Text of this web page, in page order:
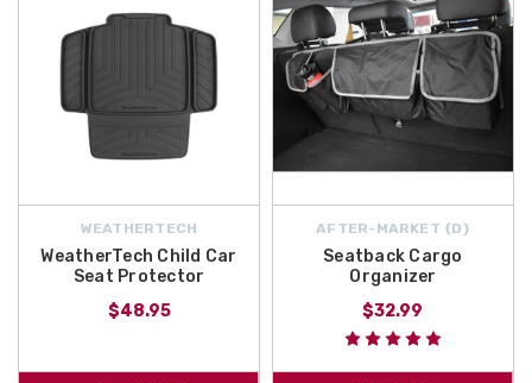
WEATHERTECH
WeatherTech Child Car
Seat Protector
$48.95
AFTER-MARKET {D}
Seatback Cargo
Organizer
$32.99